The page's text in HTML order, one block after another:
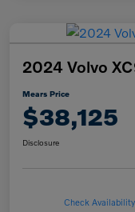
2024 Volvo
Mears Price
$38,125
Disclosure
Check Availability